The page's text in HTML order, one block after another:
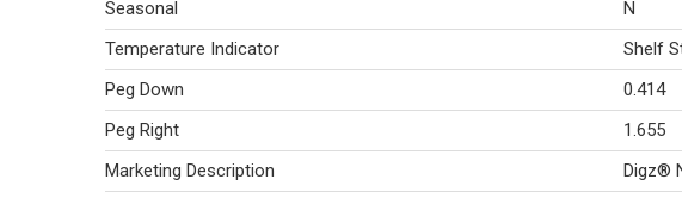
Seasonal
N
Temperature Indicator
Shelf
Peg Down
0.414
Peg Right
1.655
Marketing Description
Digz®